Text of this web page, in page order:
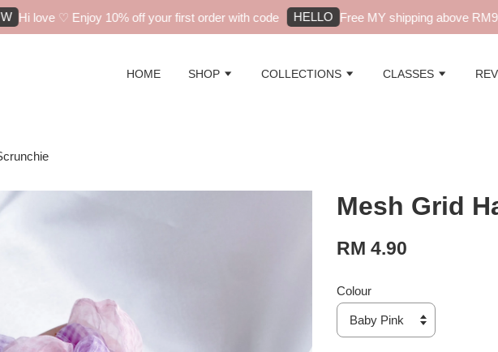
Hi love ♡ Enjoy 10% off your first order with code HELLO Free MY shipping above RM99
HOME SHOP COLLECTIONS CLASSES
Mesh Grid
RM 4.90
Colour